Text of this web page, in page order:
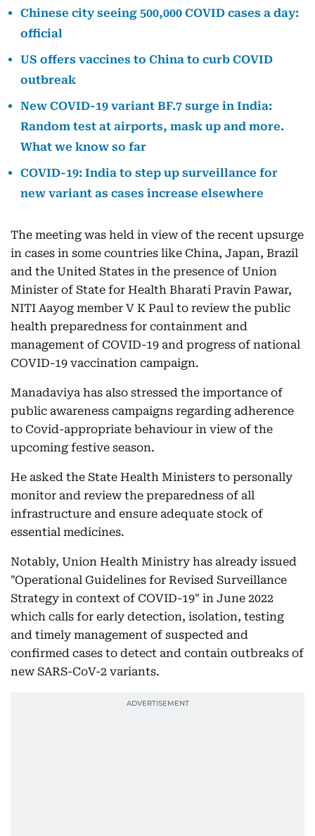
Chinese city seeing 500,000 COVID cases a day:
official
US offers vaccines to China to curb COVID
outbreak
New COVID-19 variant BF.7 surge in India:
Random test at airports, mask up and more.
What we know so far
COVID-19: India to step up surveillance for
new variant as cases increase elsewhere
The meeting was held in view of the recent upsurge
in cases in some countries like China, Japan, Brazil
and the United States in the presence of Union
Minister of State for Health Bharati Pravin Pawar,
NITI Aayog member V K Paul to review the public
health preparedness for containment and
management of COVID-19 and progress of national
COVID-19 vaccination campaign.
Manadaviya has also stressed the importance of
public awareness campaigns regarding adherence
to Covid-appropriate behaviour in view of the
upcoming festive season.
He asked the State Health Ministers to personally
monitor and review the preparedness of all
infrastructure and ensure adequate stock of
essential medicines.
Notably, Union Health Ministry has already issued
"Operational Guidelines for Revised Surveillance
Strategy in context of COVID-19" in June 2022
which calls for early detection, isolation, testing
and timely management of suspected and
confirmed cases to detect and contain outbreaks of
new SARS-CoV-2 variants.